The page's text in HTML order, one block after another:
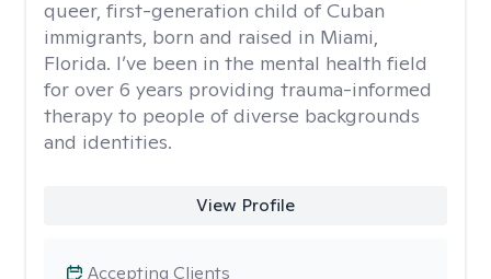
queer, first-generation child of Cuban
immigrants, born and raised in Miami,
Florida. I’ve been in the mental health field
for over 6 years providing trauma-informed
therapy to people of diverse backgrounds
and identities.
View Profile
Accepting Clients